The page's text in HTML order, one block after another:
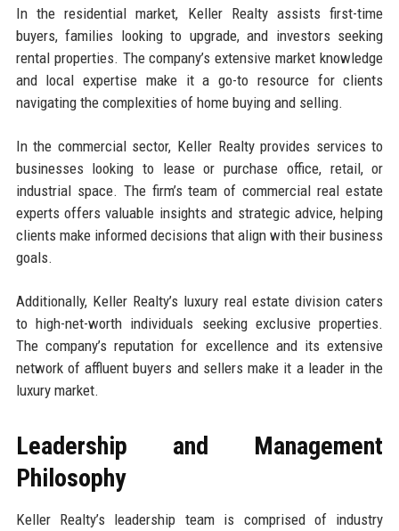
In the residential market, Keller Realty assists first-time
buyers, families looking to upgrade, and investors seeking
rental properties. The company’s extensive market knowledge
and local expertise make it a go-to resource for clients
navigating the complexities of home buying and selling.
In the commercial sector, Keller Realty provides services to
businesses looking to lease or purchase office, retail, or
industrial space. The firm’s team of commercial real estate
experts offers valuable insights and strategic advice, helping
clients make informed decisions that align with their business
goals.
Additionally, Keller Realty’s luxury real estate division caters
to high-net-worth individuals seeking exclusive properties.
The company’s reputation for excellence and its extensive
network of affluent buyers and sellers make it a leader in the
luxury market.
Leadership and Management
Philosophy
Keller Realty’s leadership team is comprised of industry